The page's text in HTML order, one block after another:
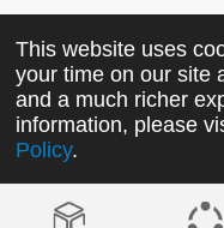
Copyright ©2022
Technology
This website uses
your time on our site
and a much richer
information, please
Policy.